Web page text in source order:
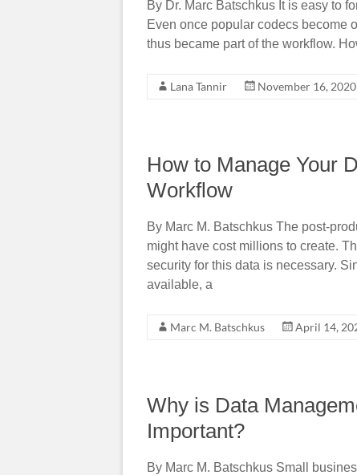
By Dr. Marc Batschkus It is easy to
Even once popular codecs become
thus became part of the workflow.
Lana Tannir November 16, 2020
How to Manage Your
Workflow
By Marc M. Batschkus The post-
might have cost millions to create.
security for this data is necessary.
available, a
Marc M. Batschkus April 14,
Why is Data
Important?
By Marc M. Batschkus Small